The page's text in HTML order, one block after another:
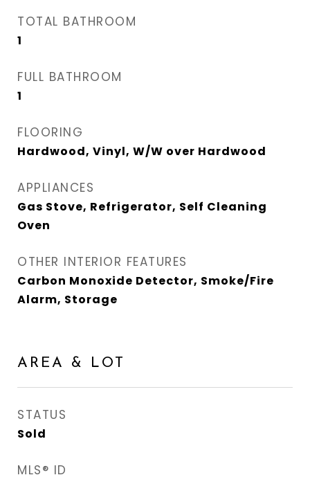
TOTAL BATHROOM
1
FULL BATHROOM
1
FLOORING
Hardwood, Vinyl, W/W over Hardwood
APPLIANCES
Gas Stove, Refrigerator, Self Cleaning
Oven
OTHER INTERIOR FEATURES
Carbon Monoxide Detector, Smoke/Fire
Alarm, Storage
AREA & LOT
STATUS
Sold
MLS® ID